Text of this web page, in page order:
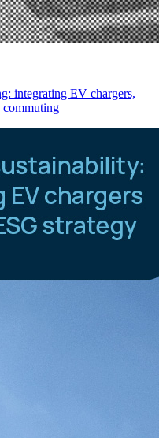
integrating EV chargers,
commuting